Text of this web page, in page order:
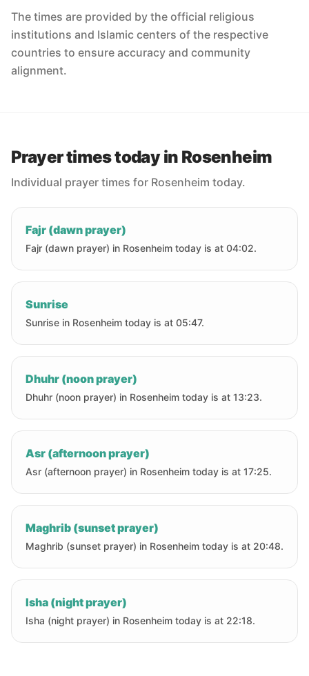
The times are provided by the official religious
institutions and Islamic centers of the respective
countries to ensure accuracy and community
alignment.
Prayer times today in Rosenheim
Individual prayer times for Rosenheim today.
Fajr (dawn prayer)
Fajr (dawn prayer) in Rosenheim today is at 04:02.
Sunrise
Sunrise in Rosenheim today is at 05:47.
Dhuhr (noon prayer)
Dhuhr (noon prayer) in Rosenheim today is at 13:23.
Asr (afternoon prayer)
Asr (afternoon prayer) in Rosenheim today is at 17:25.
Maghrib (sunset prayer)
Maghrib (sunset prayer) in Rosenheim today is at 20:48.
Isha (night prayer)
Isha (night prayer) in Rosenheim today is at 22:18.